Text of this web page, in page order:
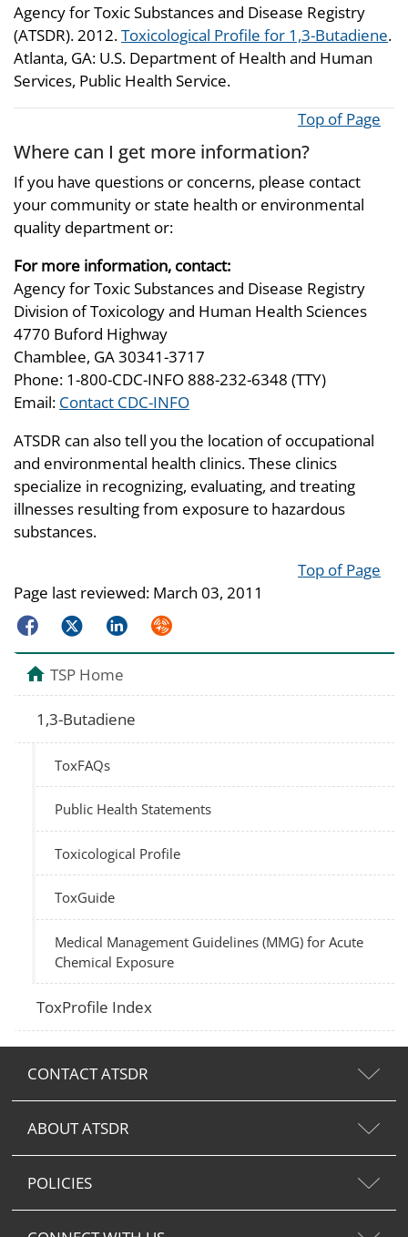
Agency for Toxic Substances and Disease Registry
(ATSDR). 2012.Toxicological Profile for 1,3-Butadiene.
Atlanta, GA: U.S. Department of Health and Human
Services, Public Health Service.
Top of Page
Where can I get more information?
If you have questions or concerns, please contact
your community or state health or environmental
quality department or:
For more information, contact:
Agency for Toxic Substances and Disease Registry
Division of Toxicology and Human Health Sciences
4770 Buford Highway
Chamblee, GA 30341-3717
Phone: 1-800-CDC-INFO 888-232-6348 (TTY)
Email: Contact CDC-INFO
ATSDR can also tell you the location of occupational
and environmental health clinics. These clinics
specialize in recognizing, evaluating, and treating
illnesses resulting from exposure to hazardous
substances.
Top of Page
Page last reviewed: March 03, 2011
FacebookTwitterLinkedInSyndicate
TSP Home
1,3-Butadiene
ToxFAQs
Public Health Statements
Toxicological Profile
ToxGuide
Medical Management Guidelines (MMG) for Acute
Chemical Exposure
ToxProfile Index
CONTACT ATSDR
ABOUT ATSDR
POLICIES